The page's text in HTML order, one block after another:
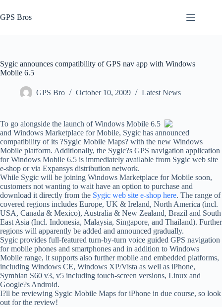
to
content
GPS Bros
Sygic announces compatibility of GPS nav app with Windows
Mobile 6.5
GPS Bro October 10, 2009 Latest News
To go alongside the launch of Windows Mobile 6.5
and Windows Marketplace for Mobile, Sygic has announced
compatibility of its ?Sygic Mobile Maps? with the new Windows
Mobile platform. Additionally, the Sygic?s GPS navigation application
for Windows Mobile 6.5 is immediately available from Sygic web site
e-shop or via Expansys distribution network.
While Sygic will be joining Windows Marketplace for Mobile soon,
customers not wanting to wait have an option to purchase and
download it directly from the Sygic web site e-shop here. The range of
covered regions includes Europe, UK & Ireland, North America (incl.
USA, Canada & Mexico), Australia & New Zealand, Brazil and South
East Asia (Incl. Indonesia, Malaysia, Singapore, and Thailand). Further
regions will apparently be added and announced gradually.
Sygic provides full-featured turn-by-turn voice guided GPS navigation
for mobile phones and smartphones and in addition to Windows
Mobile range, it supports also further mobile and embedded platforms,
including Windows CE, Windows XP/Vista as well as iPhone,
Symbian S60 v3, v5 including touch-screen versions, Linux and
Google?s Android.
I?ll be reviewing Sygic Mobile Maps for iPhone in due course, so look
out for the review!